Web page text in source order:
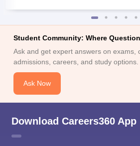
Student Community: Where
Ask and get expert answers on exams,
admissions, careers, and study options.
Ask Now
Download Careers360 App